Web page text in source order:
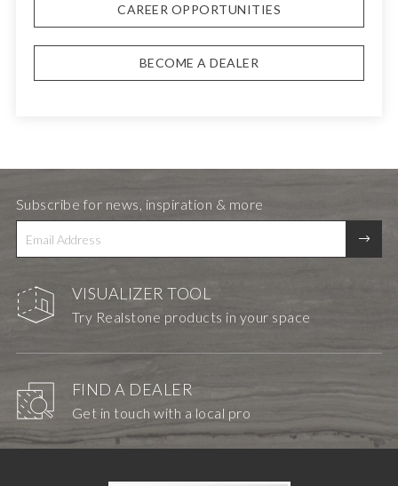
CAREER OPPORTUNITIES
BECOME A DEALER
VISUALIZER TOOL
Try Realstone products in your space
FIND A DEALER
Get in touch with a local pro
Subscribe for news, inspiration & more